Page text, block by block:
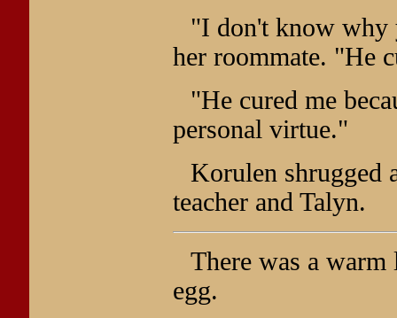
"I don't know why
her roommate. "He
"He cured me
personal virtue."
Korulen shrugged
teacher and Talyn.
There was a warm
egg.